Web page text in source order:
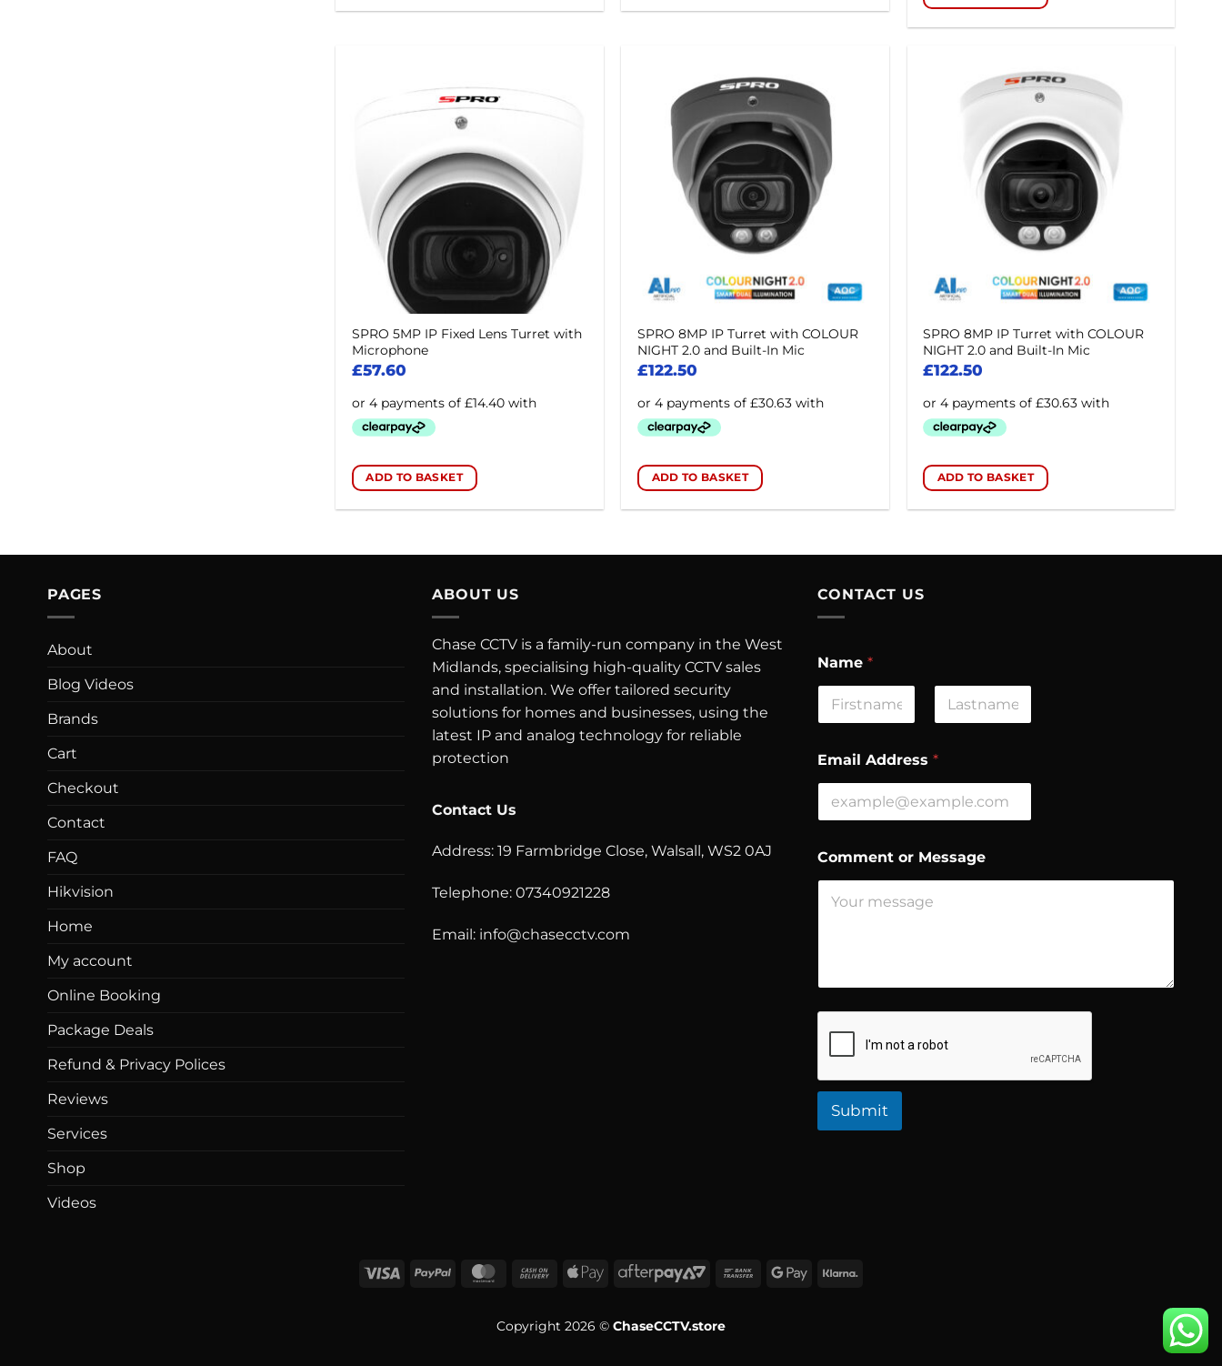
SPRO 5MP IP Fixed Lens Turret with
Microphone
£57.60
ADD TO BASKET
SPRO 8MP IP Turret with COLOUR
NIGHT 2.0 and Built-In Mic
£122.50
ADD TO BASKET
SPRO 8MP IP Turret with COLOUR
NIGHT 2.0 and Built-In Mic
£122.50
ADD TO BASKET
PAGES
About
Blog Videos
Brands
Cart
Checkout
Contact
FAQ
Hikvision
Home
My account
Online Booking
Package Deals
Refund & Privacy Polices
Reviews
Services
Shop
Videos
ABOUT US
Chase CCTV is a family-run company in the West
Midlands, specialising high-quality CCTV sales
and installation. We offer tailored security
solutions for homes and businesses, using the
latest IP and analog technology for reliable
protection
Contact Us
Address: 19 Farmbridge Close, Walsall, WS2 0AJ
Telephone: 07340921228
Email: info@chasecctv.com
CONTACT US
N
a
e
a
m
e
Name *
Email Address *
Comment or Message
Submit
Copyright 2026 © ChaseCCTV.store